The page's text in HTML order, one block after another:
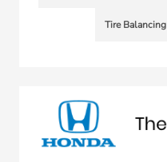
Tire Balancing